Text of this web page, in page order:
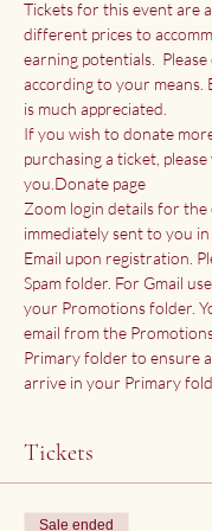
Tickets for this event are
different prices to
earning potentials.
according to your
is much appreciated.
If you wish to donate
purchasing a ticket,
you. Donate page
Zoom login details for the
immediately sent to you
Email upon registration.
Spam folder. For Gmail
your Promotions folder.
email from the
Primary folder to ensure
arrive in your Primary
Tickets
Sale ended